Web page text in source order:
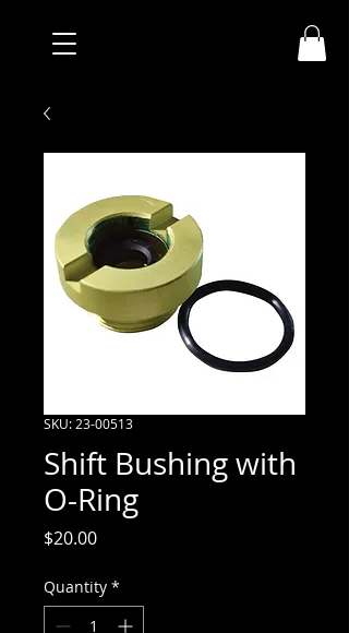
SKU: 23-00513
Shift Bushing with
O-Ring
$20.00Price
Quantity *